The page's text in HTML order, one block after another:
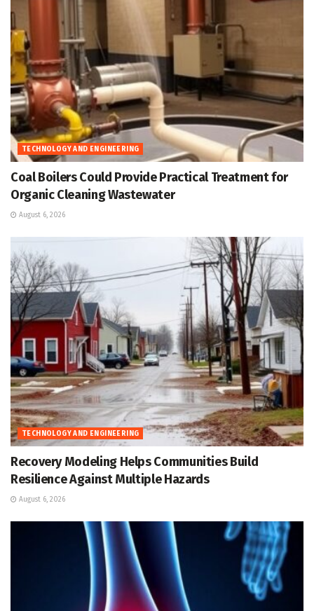
TECHNOLOGY AND ENGINEERING
Coal Boilers Could Provide Practical Treatment for
Organic Cleaning Wastewater
August 6, 2026
TECHNOLOGY AND ENGINEERING
Recovery Modeling Helps Communities Build
Resilience Against Multiple Hazards
August 6, 2026